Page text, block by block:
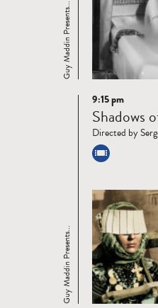
Guy Maddin Presents...
Read
more
Guy Maddin Presents...
9:15 pm
Shadows
Directed by